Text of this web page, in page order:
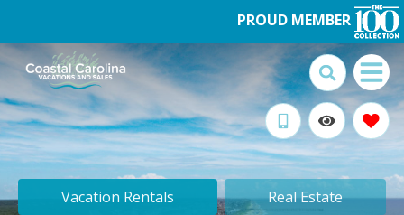
PROUD MEMBER
Vacation Rentals Real Estate